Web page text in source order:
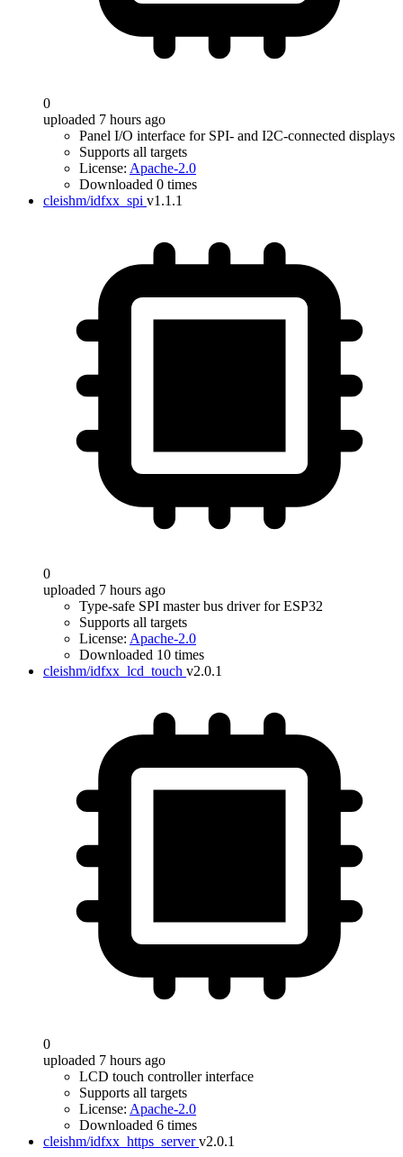
0
uploaded 7 hours ago
Panel I/O interface for SPI- and I2C-connected displays
Supports all targets
License: Apache-2.0
Downloaded 0 times
cleishm/idfxx_spi v1.1.1
0
uploaded 7 hours ago
Type-safe SPI master bus driver for ESP32
Supports all targets
License: Apache-2.0
Downloaded 10 times
cleishm/idfxx_lcd_touch v2.0.1
0
uploaded 7 hours ago
LCD touch controller interface
Supports all targets
License: Apache-2.0
Downloaded 6 times
cleishm/idfxx_https_server v2.0.1